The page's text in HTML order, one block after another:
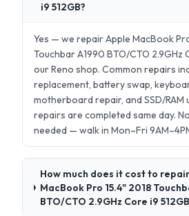
i9 512GB?
Yes — we repair Apple MacBook
Touchbar A1990 BTO/CTO 2.9GHz
our Reno shop. Common repairs
replacement, battery swap,
motherboard repair, and SSD/RAM
repairs are completed same day.
needed — walk in Mon–Fri
How much does it cost to
MacBook Pro 15.4" 2018
BTO/CTO 2.9GHz Core i9